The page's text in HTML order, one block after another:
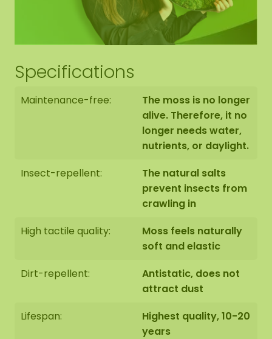
We neatly round off the edge of the moss to the
black panel (no raised edge).
The moss artwork is handmade to order in Asten
You have the option of picking up the moss
1: Pick up at address Florapark 14 in Asten
artwork hung by our assembly team. Should this
be desirable please indicate this when checking
out. We will then contact you, you will also receive
an additional price for this.
The dimensions are measured from the widest
The image shows the pattern of a moss dot
Specifications
Maintenance-free:
The moss is no longer
alive. Therefore, it no
longer needs water,
nutrients, or daylight.
Insect-repellent:
The natural salts
prevent insects from
crawling in
High tactile quality:
Moss feels naturally
soft and elastic
Dirt-repellent:
Antistatic, does not
attract dust
Lifespan:
Highest quality, 10-20
years